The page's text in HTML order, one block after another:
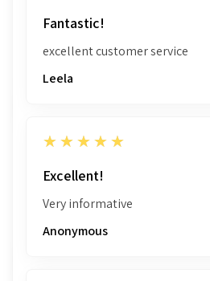
Fantastic!
excellent customer service
Leela
5
★★★★★
Excellent!
Very informative
Anonymous